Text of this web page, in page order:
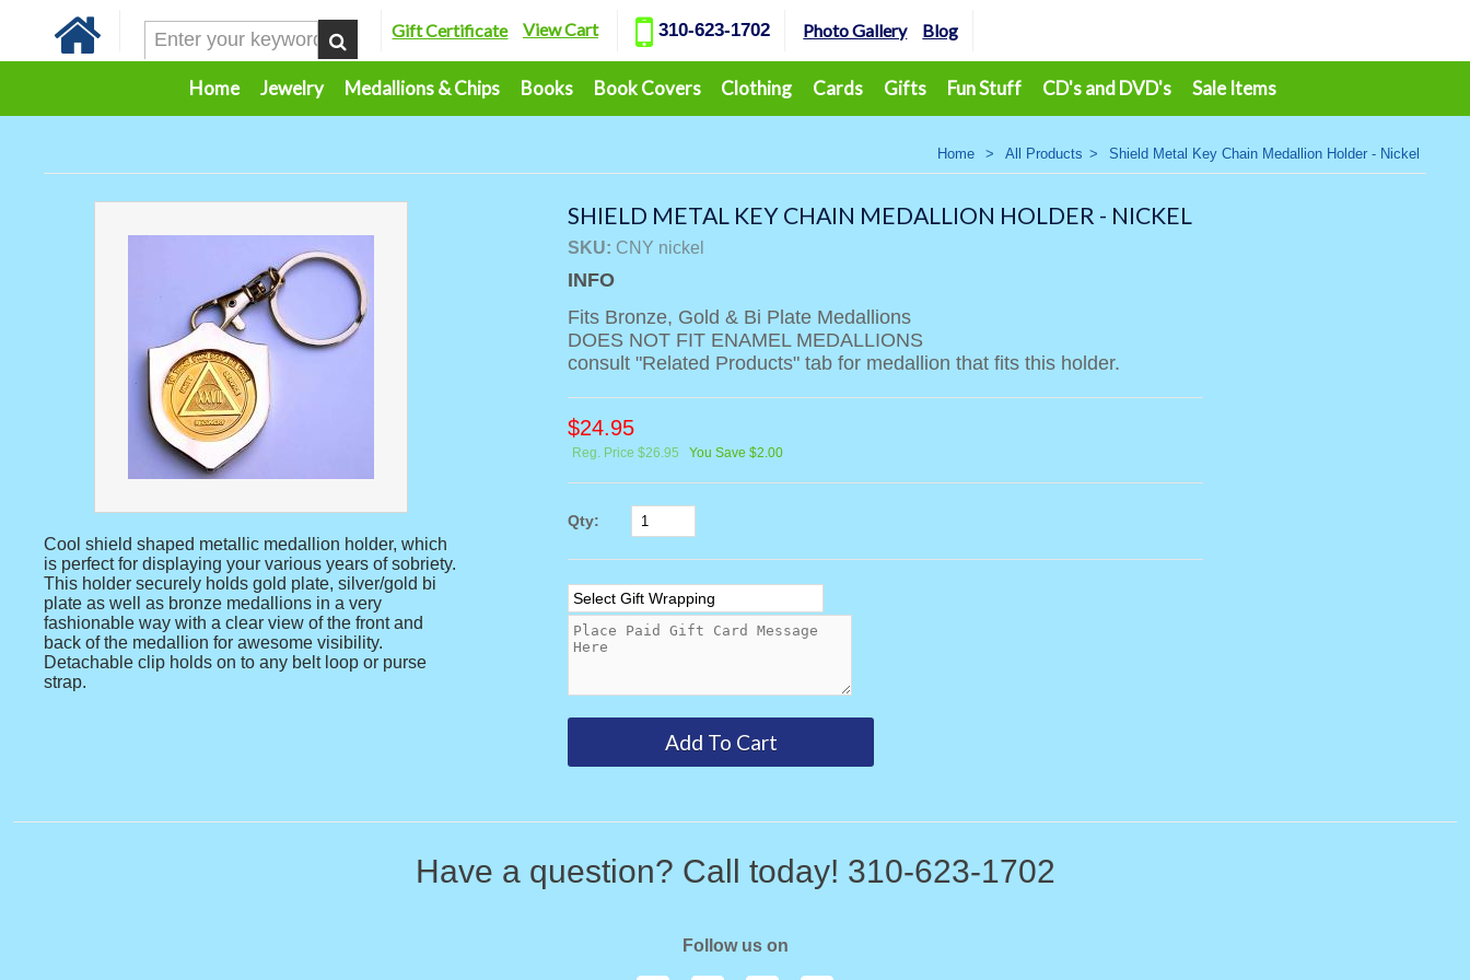
Gift Certificate View Cart 310-623-1702 Photo Gallery Blog
Home Jewelry Medallions & Chips Books Book Covers Clothing Cards Gifts Fun Stuff CD's and DVD's Sale Items
Home > All Products > Shield Metal Key Chain Medallion Holder - Nickel
Cool shield shaped metallic medallion holder, which
is perfect for displaying your various years of sobriety.
This holder securely holds gold plate, silver/gold bi
plate as well as bronze medallions in a very
fashionable way with a clear view of the front and
back of the medallion for awesome visibility.
Detachable clip holds on to any belt loop or purse
strap.
SHIELD METAL KEY CHAIN MEDALLION HOLDER - NICKEL
SKU: CNY nickel
INFO
Fits Bronze, Gold & Bi Plate Medallions
DOES NOT FIT ENAMEL MEDALLIONS
consult "Related Products" tab for medallion that fits this holder.
$24.95
Reg. Price $26.95 You Save $2.00
Qty:
Have a question? Call today! 310-623-1702
Follow us on